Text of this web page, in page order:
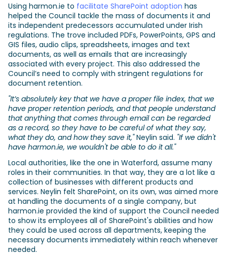
Using harmon.ie to facilitate SharePoint adoption has
helped the Council tackle the mass of documents it and
its independent predecessors accumulated under Irish
regulations. The trove included PDFs, PowerPoints, GPS and
GIS files, audio clips, spreadsheets, images and text
documents, as well as emails that are increasingly
associated with every project. This also addressed the
Council’s need to comply with stringent regulations for
document retention.
"It’s absolutely key that we have a proper file index, that we
have proper retention periods, and that people understand
that anything that comes through email can be regarded
as a record, so they have to be careful of what they say,
what they do, and how they save it,"Neylin said. "If we didn't
have harmon.ie, we wouldn't be able to do it all."
Local authorities, like the one in Waterford, assume many
roles in their communities. In that way, they are a lot like a
collection of businesses with different products and
services. Neylin felt SharePoint, on its own, was aimed more
at handling the documents of a single company, but
harmon.ie provided the kind of support the Council needed
to show its employees all of SharePoint's abilities and how
they could be used across all departments, keeping the
necessary documents immediately within reach whenever
needed.